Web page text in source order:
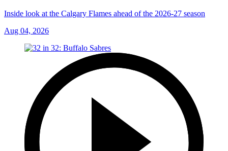
Inside look at the Calgary Flames ahead of the 2026-27 season
Aug 04, 2026